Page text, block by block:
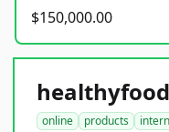
$150,000.00
online products